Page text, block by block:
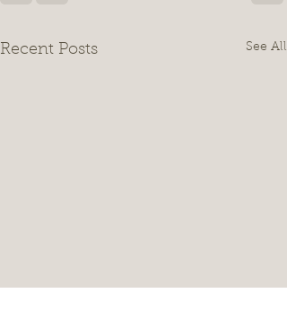
Recent Posts See All